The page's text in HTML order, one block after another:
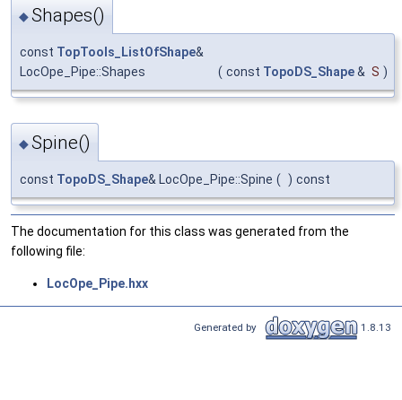
◆Shapes()
const TopTools_ListOfShape&
LocOpe_Pipe::Shapes
( const TopoDS_Shape& S )
◆Spine()
const TopoDS_Shape& LocOpe_Pipe::Spine ( ) const
The documentation for this class was generated from the
following file:
LocOpe_Pipe.hxx
Generated by 1.8.13